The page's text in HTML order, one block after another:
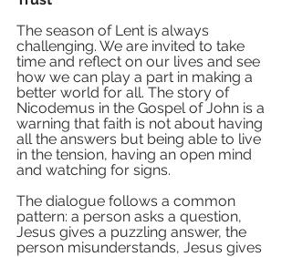
The season of Lent is always
challenging. We are invited to take
time and reflect on our lives and see
how we can play a part in making a
better world for all. The story of
Nicodemus in the Gospel of John is a
warning that faith is not about having
all the answers but being able to live
in the tension, having an open mind
and watching for signs.
The dialogue follows a common
pattern: a person asks a question,
Jesus gives a puzzling answer, the
person misunderstands, Jesus gives